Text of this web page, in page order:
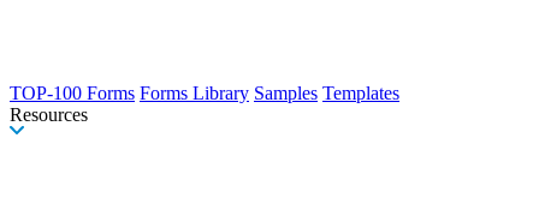
TOP-100 Forms Forms Library Samples Templates
Resources